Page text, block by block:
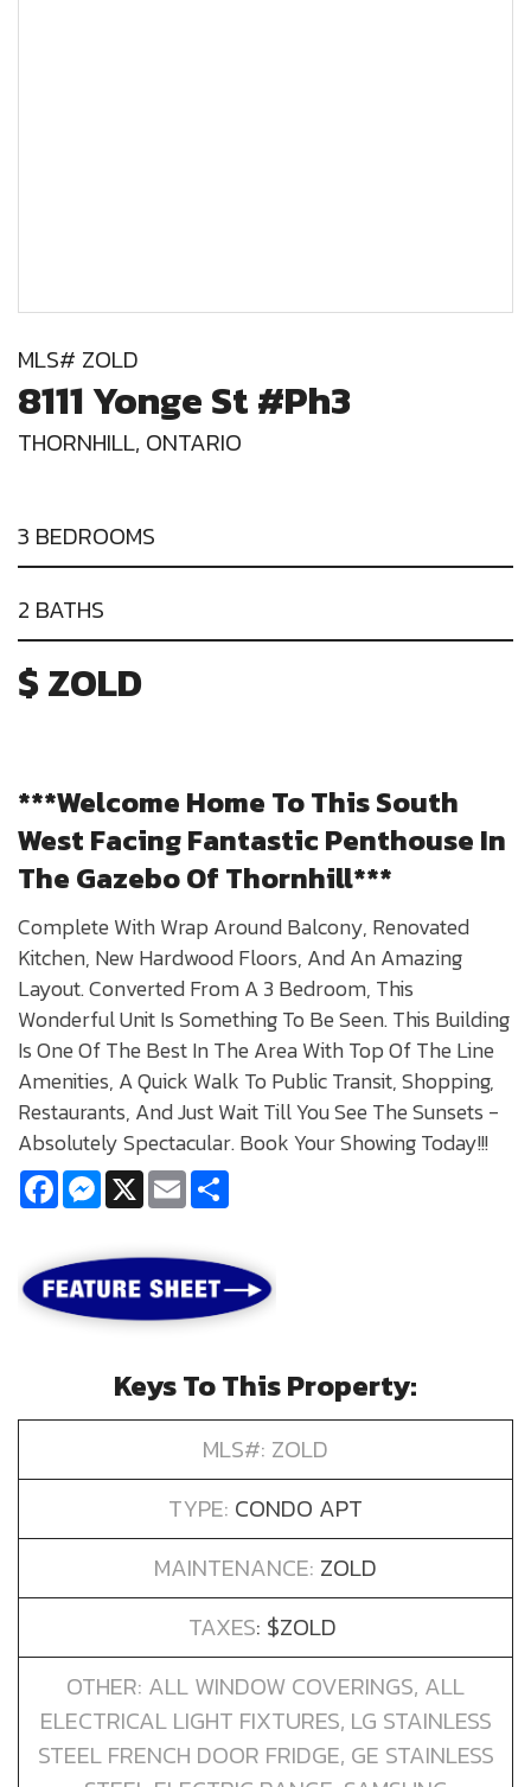
MLS# ZOLD
8111 Yonge St #Ph3
THORNHILL, ONTARIO
3 BEDROOMS
2 BATHS
$ ZOLD
***Welcome Home To This South
West Facing Fantastic Penthouse In
The Gazebo Of Thornhill***
Complete With Wrap Around Balcony, Renovated
Kitchen, New Hardwood Floors, And An Amazing
Layout. Converted From A 3 Bedroom, This
Wonderful Unit Is Something To Be Seen. This Building
Is One Of The Best In The Area With Top Of The Line
Amenities, A Quick Walk To Public Transit, Shopping,
Restaurants, And Just Wait Till You See The Sunsets -
Absolutely Spectacular. Book Your Showing Today!!!
FacebookMessenger
X Email
Keys To This Property:
MLS#: ZOLD
TYPE: CONDO APT
MAINTENANCE: ZOLD
TAXES: $ZOLD
OTHER: ALL WINDOW COVERINGS, ALL
ELECTRICAL LIGHT FIXTURES, LG STAINLESS
STEEL FRENCH DOOR FRIDGE, GE STAINLESS